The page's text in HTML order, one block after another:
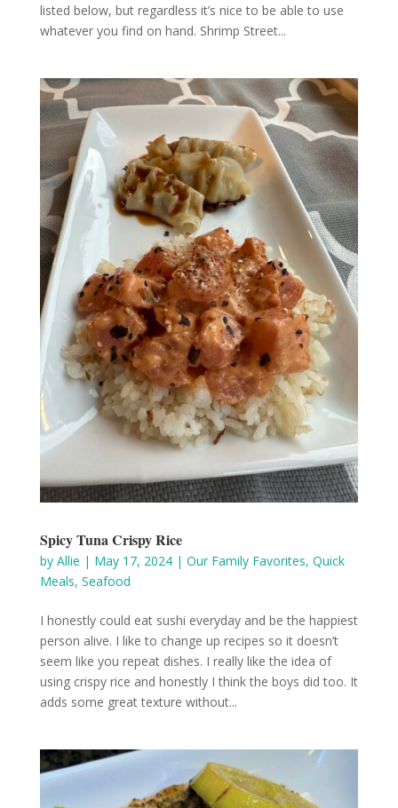
listed below, but regardless it’s nice to be able to use
whatever you find on hand. Shrimp Street...
Spicy Tuna Crispy Rice
by Allie | May 17, 2024| Our Family Favorites, Quick
Meals, Seafood
I honestly could eat sushi everyday and be the happiest
person alive. I like to change up recipes so it doesn’t
seem like you repeat dishes. I really like the idea of
using crispy rice and honestly I think the boys did too. It
adds some great texture without...